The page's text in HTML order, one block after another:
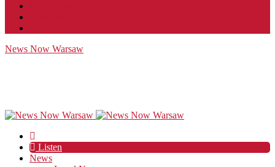
News Now Warsaw
Listen
News